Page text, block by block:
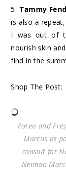
5. Tammy
is also a
I was out of
nourish skin
find in the
Shop The Post:
Foreo and
Marcus as
consult for
Neiman